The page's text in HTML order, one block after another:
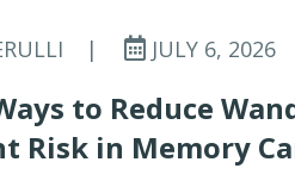
| JULY 6, 2026
to Reduce
Risk in Memory